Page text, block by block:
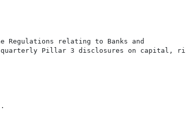
Regulations relating to Banks and
quarterly Pillar 3 disclosures on capital,